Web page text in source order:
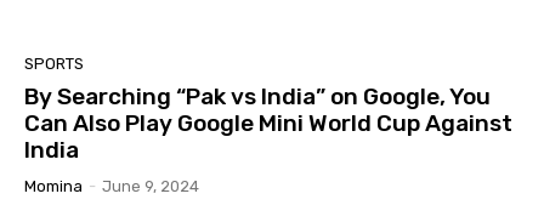
SPORTS
By Searching “Pak vs India” on Google, You
Can Also Play Google Mini World Cup Against
India
Momina - June 9, 2024